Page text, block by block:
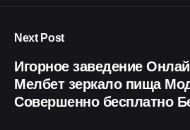
Next Post
Игорное заведение
Мелбет зеркало пища
Совершенно бесплатно